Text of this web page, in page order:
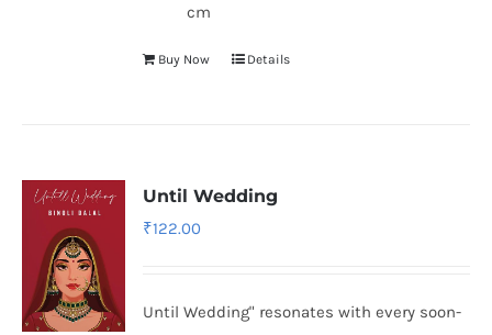
cm
Buy Now Details
Until Wedding
₹122.00
Until Wedding" resonates with every soon-